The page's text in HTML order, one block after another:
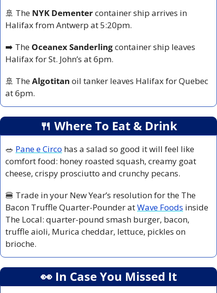
🚢 The NYK Dementer container ship arrives in
Halifax from Antwerp at 5:20pm.
➡️ The Oceanex Sanderling container ship leaves
Halifax for St. John’s at 6pm.
🚢 The Algotitan oil tanker leaves Halifax for Quebec
at 6pm.
🍴 Where To Eat & Drink
🥗 Pane e Circo has a salad so good it will feel like
comfort food: honey roasted squash, creamy goat
cheese, crispy prosciutto and crunchy pecans.
🍔 Trade in your New Year’s resolution for the The
Bacon Truffle Quarter-Pounder at Wave Foods inside
The Local: quarter-pound smash burger, bacon,
truffle aioli, Murica cheddar, lettuce, pickles on
brioche.
👀 In Case You Missed It